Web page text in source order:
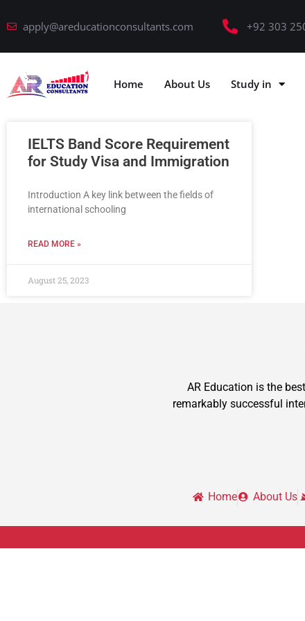
apply@areducationconsultants.com +92 303
Home About Us Study in
IELTS Band Score Requirement
for Study Visa and Immigration
Introduction A key link between the fields of
international schooling
READ MORE »
August 25, 2023
AR Education is the
remarkably successful
Home About Us